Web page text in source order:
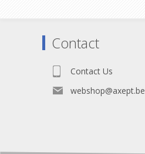
Contact
Contact Us
webshop@axept.be